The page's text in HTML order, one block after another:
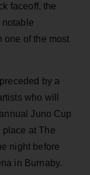
faceoff, the
notable
one of the most
by a
who will
Juno Cup
place at The
night before
in Burnaby.